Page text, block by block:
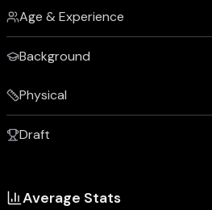
Age & Experience
Background
Physical
Draft
Average Stats